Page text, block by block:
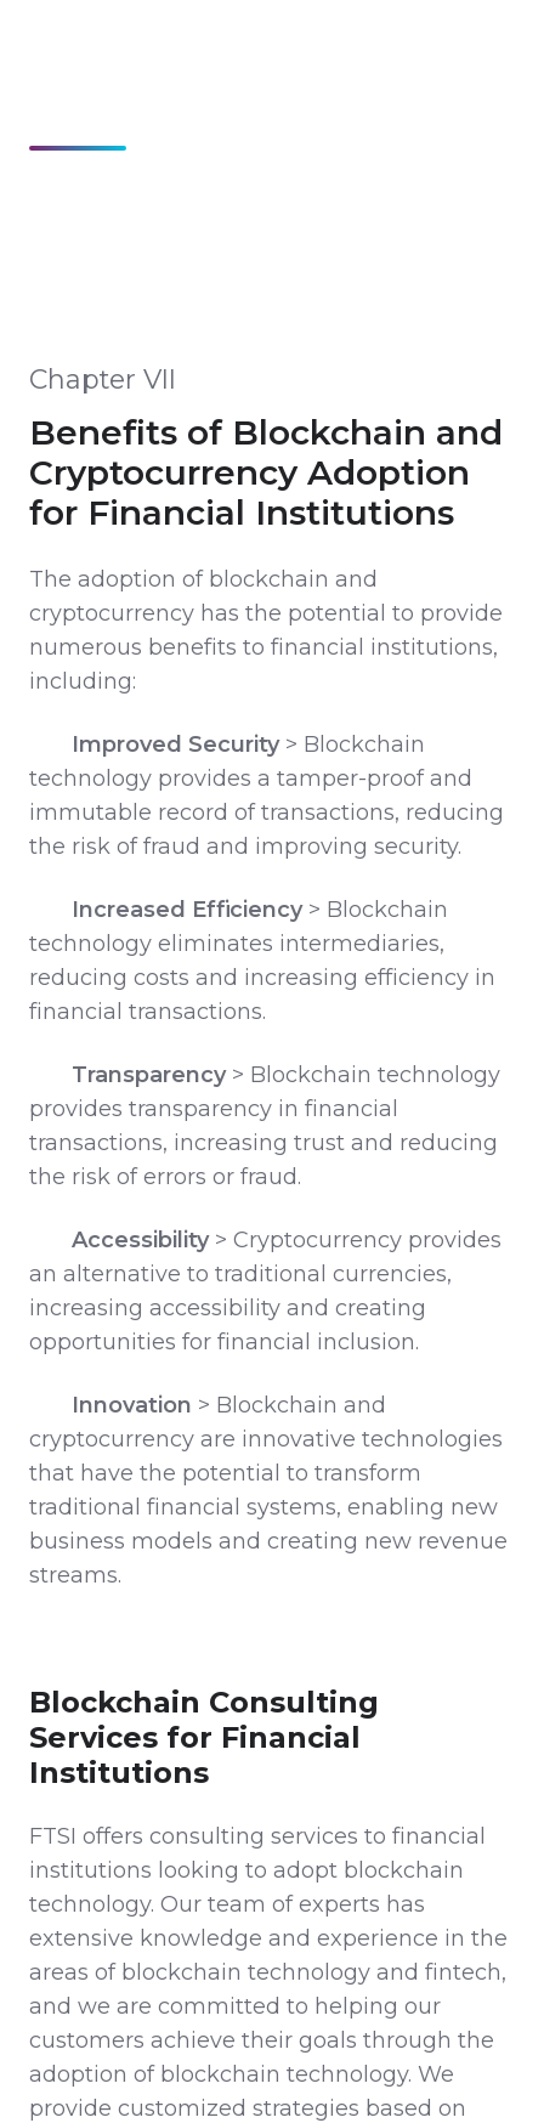
Chapter VII
Benefits of Blockchain and
Cryptocurrency Adoption
for Financial Institutions
The adoption of blockchain and
cryptocurrency has the potential to provide
numerous benefits to financial institutions,
including:
Improved Security> Blockchain
technology provides a tamper-proof and
immutable record of transactions, reducing
the risk of fraud and improving security.
Increased Efficiency> Blockchain
technology eliminates intermediaries,
reducing costs and increasing efficiency in
financial transactions.
Transparency> Blockchain technology
provides transparency in financial
transactions, increasing trust and reducing
the risk of errors or fraud.
Accessibility> Cryptocurrency provides
an alternative to traditional currencies,
increasing accessibility and creating
opportunities for financial inclusion.
Innovation > Blockchain and
cryptocurrency are innovative technologies
that have the potential to transform
traditional financial systems, enabling new
business models and creating new revenue
streams.
Blockchain Consulting
Services for Financial
Institutions
FTSI offers consulting services to financial
institutions looking to adopt blockchain
technology. Our team of experts has
extensive knowledge and experience in the
areas of blockchain technology and fintech,
and we are committed to helping our
customers achieve their goals through the
adoption of blockchain technology. We
provide customized strategies based on